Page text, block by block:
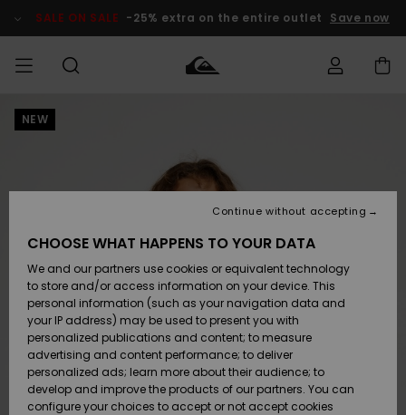
Product SALE ON SALE -25% extra on the entire outlet Save now
HERR
Accessoarer
Skor & Flip-
flops
Suft/vatten
Snö
Accessoarer
Skor & Flip-
flops
Suft/vatten
Snö
Nyinkommet
Highlights
Snö
SURF
Surfbutik
Highlights
Webbforum
SNOW
Vinterbutik
Vinterbutik
dam
Höjdpunkter
SALE ON
SALE
Outlet barn
Outlet
Dam
Shipping
Payment
Quiksilver
Freedom
Data Protection
NEW
CHOOSE WHAT HAPPENS TO YOUR DATA
We and our partners use cookies or equivalent technology
to store and/or access information on your device. This
personal information (such as your navigation data and
your IP address) may be used to present you with
personalized publications and content; to measure
advertising and content performance; to deliver
personalized ads; learn more about their audience; to
develop and improve the products of our partners. You can
configure your choices to accept or not accept cookies
Continue without accepting